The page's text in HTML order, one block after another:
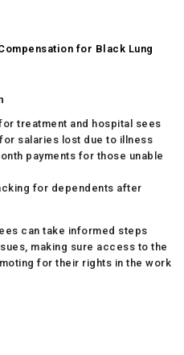
for Black Lung
treatment and hospital sees
salaries lost due to illness
payments for those unable
for dependents after
can take informed steps
making sure access to the
for their rights in the work